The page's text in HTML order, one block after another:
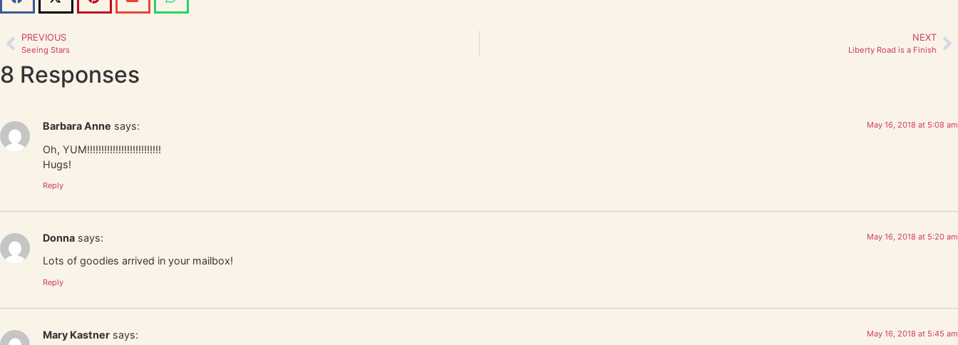
PREVIOUS
Seeing Stars
NEXT
Liberty Road is a Finish
8 Responses
Barbara Anne says: May 16, 2018 at 5:08 am
Oh, YUM!!!!!!!!!!!!!!!!!!!!!!!!!!
Hugs!
Reply
Donna says: May 16, 2018 at 5:20 am
Lots of goodies arrived in your mailbox!
Reply
Mary Kastner says: May 16, 2018 at 5:45 am